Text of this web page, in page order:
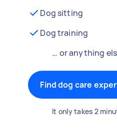
Dog sitting
Dog training
… or anything
Find dog care
It only takes 2